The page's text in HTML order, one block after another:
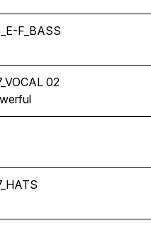
F_BASS
02
02